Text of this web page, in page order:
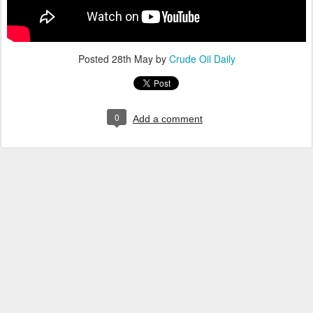
Posted 28th Mayby Crude Oil Daily
0 Add a comment